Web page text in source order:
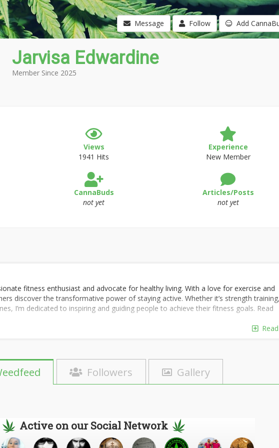
Message Follow Add
Jarvisa Edwardine
Member Since 2025
Views
1941 Hits
Experience
New Member
CannaBuds
not yet
Articles/Posts
not yet
fitness enthusiast and advocate for healthy living. With a love for exercise and
discover the transformative power of staying active. Whether it’s strength
I’m dedicated to inspiring and guiding people to achieve their fitness goals. Read
Read
Followers Gallery
Active on our Social Network